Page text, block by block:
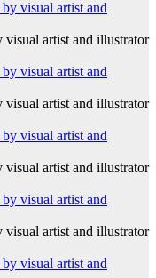
artist and illustrator
artist and illustrator
artist and illustrator
artist and illustrator